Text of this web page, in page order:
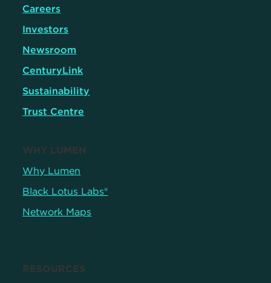
Careers
Investors
Newsroom
CenturyLink
Sustainability
Trust Centre
WHY LUMEN
Why Lumen
Black Lotus Labs®
Network Maps
RESOURCES